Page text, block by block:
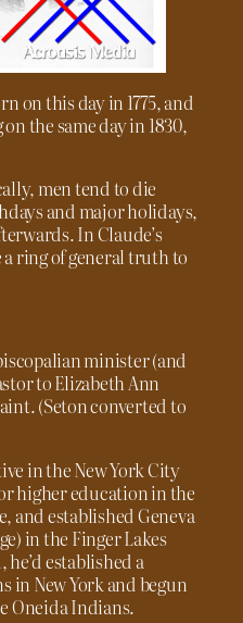
on this day in 1775, and
the same day in 1830,
men tend to die
and major holidays,
In Claude’s
a ring of general truth to
minister (and
to Elizabeth Ann
(Seton converted to
in the New York City
higher education in the
and established Geneva
in the Finger Lakes
established a
in New York and begun
Oneida Indians.